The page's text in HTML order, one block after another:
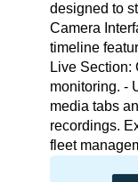
designed to
Camera
timeline
Live Section:
monitoring. -
media tabs
recordings.
fleet